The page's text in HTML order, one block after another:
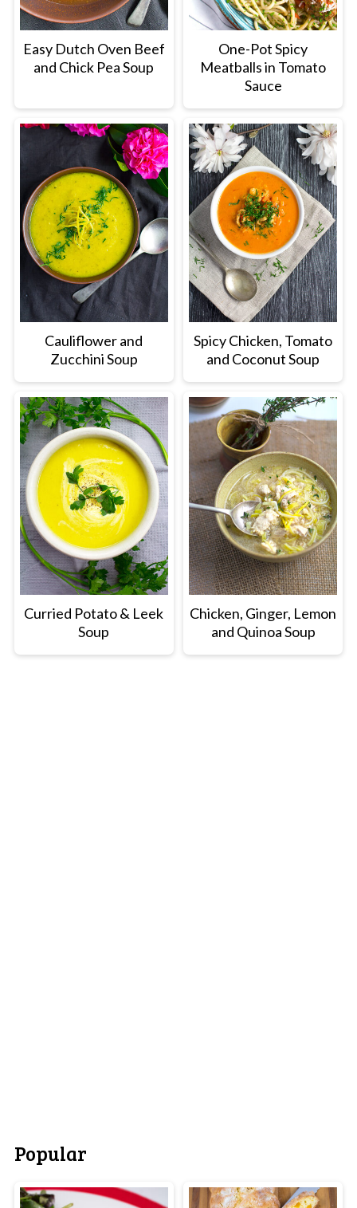
Easy Dutch Oven Beef
and Chick Pea Soup
One-Pot Spicy
Meatballs in Tomato
Sauce
Cauliflower and
Zucchini Soup
Spicy Chicken, Tomato
and Coconut Soup
Curried Potato & Leek
Soup
Chicken, Ginger, Lemon
and Quinoa Soup
Popular